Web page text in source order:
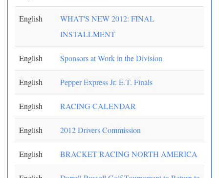
English
WHAT'S NEW 2012: FINAL
INSTALLMENT
English Sponsors at Work in the Division
English Pepper Express Jr. E.T. Finals
English RACING CALENDAR
English 2012 Drivers Commission
English BRACKET RACING NORTH AMERICA